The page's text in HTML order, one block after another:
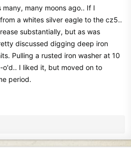
many moons ago.. If I
a whites silver eagle to the cz5..
substantially, but as was
discussed digging deep iron
Pulling a rusted iron washer at 10
I liked it, but moved on to
period.